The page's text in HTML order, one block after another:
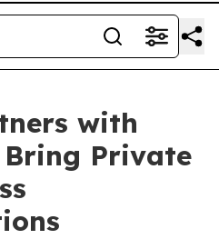
with
Bring Private